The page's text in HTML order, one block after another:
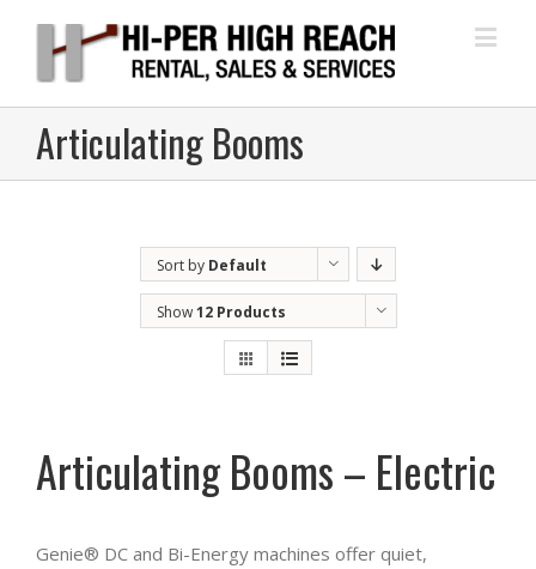
Articulating Booms
Sort by Default
Order
Show12 Products
Articulating Booms – Electric
Genie® DC and Bi-Energy machines offer quiet,